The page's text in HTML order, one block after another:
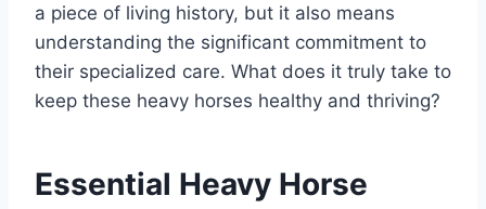
a piece of living history, but it also means
understanding the significant commitment to
their specialized care. What does it truly take to
keep these heavy horses healthy and thriving?
Essential Heavy Horse